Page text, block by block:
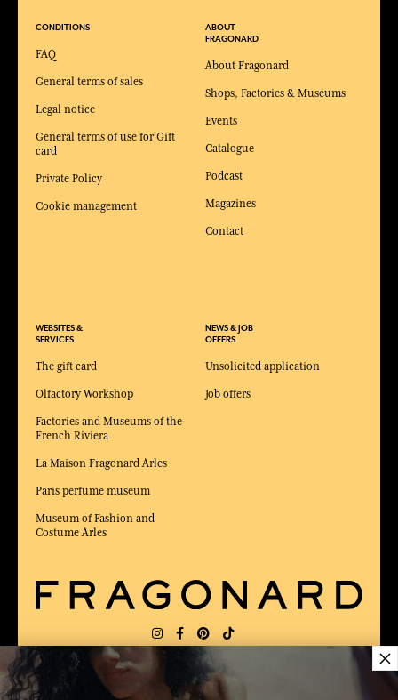
CONDITIONS
FAQ
General terms of sales
Legal notice
General terms of use for Gift
card
Private Policy
Cookie management
WEBSITES &
SERVICES
The gift card
Olfactory Workshop
Factories and Museums of the
French Riviera
La Maison Fragonard Arles
Paris perfume museum
Museum of Fashion and
Costume Arles
ABOUT
FRAGONARD
About Fragonard
Shops, Factories & Museums
Events
Catalogue
Podcast
Magazines
Contact
NEWS & JOB
OFFERS
Unsolicited application
Job offers
DELIVERY: LANGUAGE:
×